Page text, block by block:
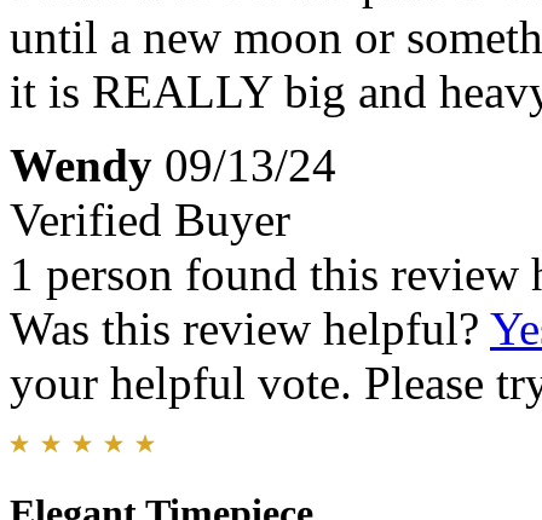
until a new moon or
it is REALLY big and
Wendy 09/13/24
Verified Buyer
1 person found this review
Was this review helpful?
your helpful vote. Please